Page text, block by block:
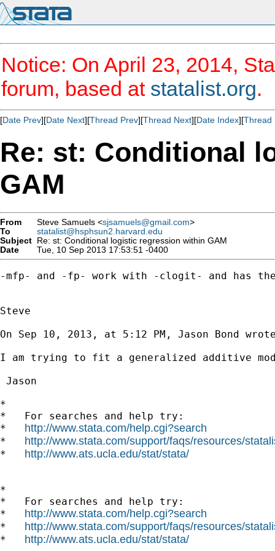
Notice: On April 23, 2014,
forum, based at statalist.org.
[Date Prev][Date Next][Thread Prev][Thread Next][Date Index][Thread
Re: st: Conditional
GAM
From Steve Samuels <sjsamuels@gmail.com>
To
statalist@hsphsun2.harvard.edu
Subject Re: st: Conditional logistic regression within GAM
Date
Tue, 10 Sep 2013 17:53:51 -0400
-mfp- and -fp- work with -clogit- and has the
Steve
On Sep 10, 2013, at 5:12 PM, Jason Bond
I am trying to fit a generalized additive
Jason
*
*   For searches and help try:
* http://www.stata.com/help.cgi?search
* http://www.stata.com/support/faqs/resources/
* http://www.ats.ucla.edu/stat/stata/
*
*   For searches and help try:
* http://www.stata.com/help.cgi?search
* http://www.stata.com/support/faqs/resources/
* http://www.ats.ucla.edu/stat/stata/